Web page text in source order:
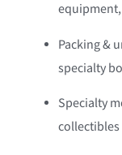
Packing &
specialty
Specialty
collectibles